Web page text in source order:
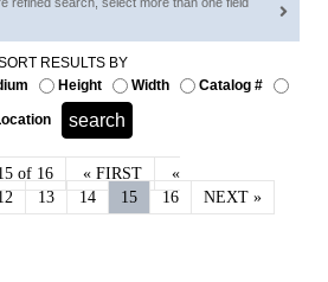
RESULTS BY
Height Width Catalog #
of 16 « FIRST
«
13 14 15 16 NEXT »